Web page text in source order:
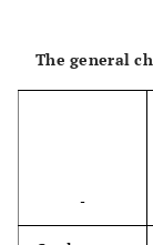
The general
-